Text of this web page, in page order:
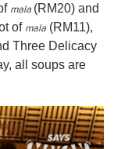
mala (RM20) and
of mala (RM11),
Three Delicacy
all soups are